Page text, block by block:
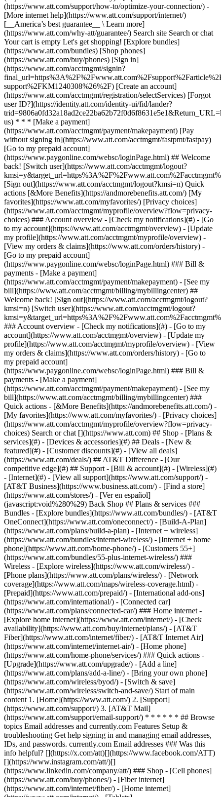
Search or chat [](https://www.att.com) ## Shop - [Plans &
services](#) - [Devices & accessories](#) ## Deals - [New &
featured](#) - [Customer discounts](#) - [View all deals]
(https://www.att.com/deals/) ## AT&T Difference - [Our
competitive edge](#) ## Support - [Bill & account](#) - [Wireless](#)
- [Internet](#) - [View all support](https://www.att.com/support/) -
[AT&T Business](https://www.business.att.com/) - [Find a store]
(https://www.att.com/stores/) - [Ver en español]
(javascript:void%280%29) Back Shop ## Plans & services ###
Bundles - [Explore bundles](https://www.att.com/bundles/) - [AT&T
OneConnect](https://www.att.com/oneconnect/) - [Build-A-Plan]
(https://www.att.com/plans/build-a-plan) - [Internet + wireless]
(https://www.att.com/bundles/internet-wireless/) - [Internet + home
phone](https://www.att.com/home-phone/) - [Customers 55+]
(https://www.att.com/bundles/55-plus-internet-wireless/) ###
Wireless - [Explore wireless](https://www.att.com/wireless/) -
[Phone plans](https://www.att.com/plans/wireless/) - [Network
coverage](https://www.att.com/maps/wireless-coverage.html) -
[Prepaid](https://www.att.com/prepaid/) - [International add-ons]
(https://www.att.com/international/) - [Connected car]
(https://www.att.com/plans/connected-car/) ### Home internet -
[Explore home internet](https://www.att.com/internet/) - [Check
availability](https://www.att.com/buy/internet/plans/) - [AT&T
Fiber](https://www.att.com/internet/fiber/) - [AT&T Internet Air]
(https://www.att.com/internet/internet-air/) - [Home phone]
(https://www.att.com/home-phone/services/) ### Quick actions -
[Upgrade](https://www.att.com/upgrade/) - [Add a line]
(https://www.att.com/plans/add-a-line/) - [Bring your own phone]
(https://www.att.com/wireless/byod/) - [Switch & save]
(https://www.att.com/wireless/switch-and-save/) Start of main
content 1. [Home](https://www.att.com/) 2. [Support]
(https://www.att.com/support/) 3. [AT&T Mail]
(https://www.att.com/support/email-support/) * * * * * * ## Browse
topics Email addresses and currently.com Features Setup &
troubleshooting Get help signing in and managing email addresses,
IDs, and passwords. currently.com Email addresses ### Was this
info helpful? [](https://x.com/att)[](https://www.facebook.com/ATT)
[](https://www.instagram.com/att/)[]
(https://www.linkedin.com/company/att/) ### Shop - [Cell phones]
(https://www.att.com/buy/phones/) - [Fiber internet]
(https://www.att.com/internet/fiber/) - [Home internet]